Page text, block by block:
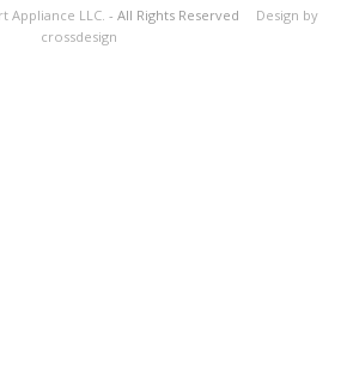
Appliance LLC. - All Rights Reserved Design by
crossdesign